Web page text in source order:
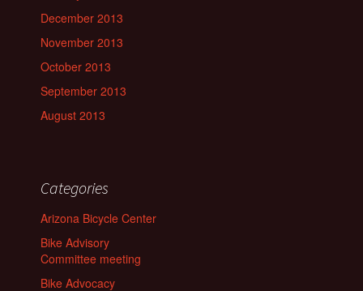
December 2013
November 2013
October 2013
September 2013
August 2013
Categories
Arizona Bicycle Center
Bike Advisory
Committee meeting
Bike Advocacy